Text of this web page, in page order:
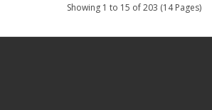
Showing 1 to 15 of 203 (14 Pages)